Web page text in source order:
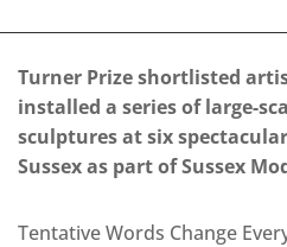
Turner Prize shortlisted
installed a series of large-
sculptures at six
Sussex as part of Sussex
Tentative Words Change